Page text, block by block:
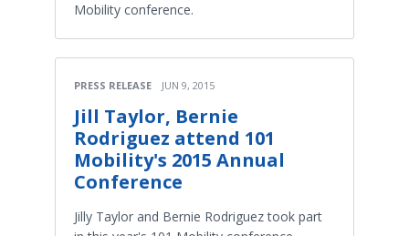
Mobility conference.
PRESS RELEASE JUN 9, 2015
Jill Taylor, Bernie
Rodriguez attend 101
Mobility's 2015 Annual
Conference
Jilly Taylor and Bernie Rodriguez took part